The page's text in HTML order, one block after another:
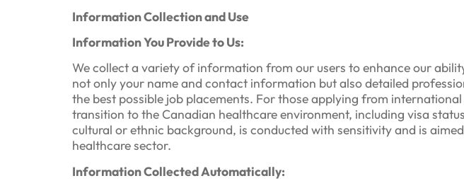
Information Collection and Use
Information You Provide to Us:
We collect a variety of information from our users to enhance our
not only your name and contact information but also detailed
the best possible job placements. For those applying from
transition to the Canadian healthcare environment, including visa
cultural or ethnic background, is conducted with sensitivity and is
healthcare sector.
Information Collected Automatically: